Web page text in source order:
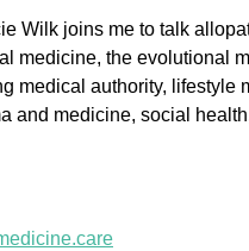
Wilk joins me to talk
medicine, the evolutional
medical authority, lifestyle
and medicine, social